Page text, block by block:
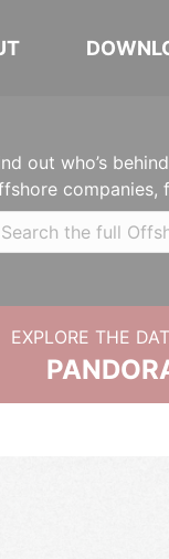
out who’s
companies,
EXPLORE THE